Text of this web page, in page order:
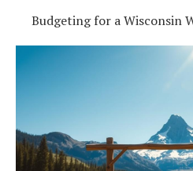
Budgeting for a Wisconsin